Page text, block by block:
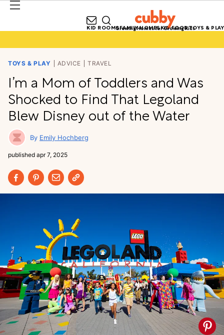
Growing Homes for Growing Kids
KID ROOMSFAMILY HOMESKID FOODTOYS & PLAY
TOYS & PLAY ADVICE TRAVEL
I’m a Mom of Toddlers and Was
Shocked to Find That Legoland
Blew Disney out of the Water
Emily Hochberg
published apr 7, 2025